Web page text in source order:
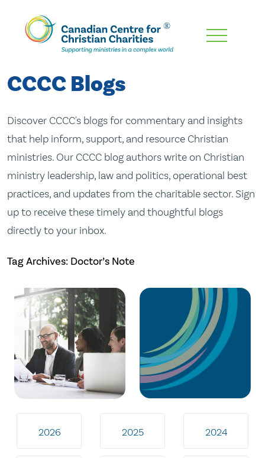
Skip
Content
CCCC Blogs
Discover CCCC's blogs for commentary and insights
that help inform, support, and resource Christian
ministries. Our CCCC blog authors write on Christian
ministry leadership, law and politics, operational best
practices, and updates from the charitable sector. Sign
up to receive these timely and thoughtful blogs
directly to your inbox.
Tag Archives: Doctor’s Note
2026 2025 2024